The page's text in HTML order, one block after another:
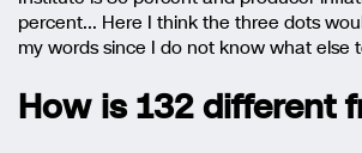
percent… Here I think the three dots
my words since I do not know what else
How is 132 different